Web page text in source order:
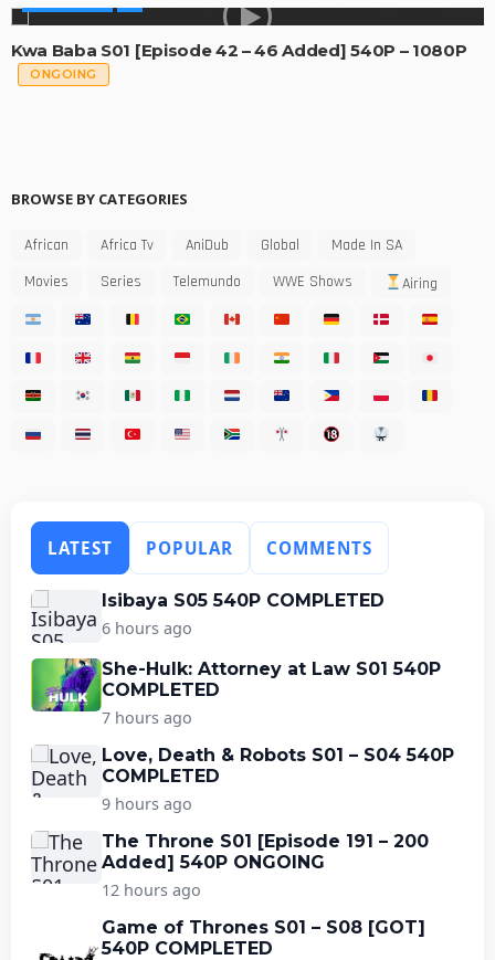
Kwa Baba S01 [Episode 42 – 46 Added] 540P – 1080P
ONGOING
BROWSE BY CATEGORIES
African Africa Tv AniDub Global
Made In SA
Movies
Series Telemundo WWE Shows Airing
LATEST POPULAR COMMENTS
Isibaya S05 540P COMPLETED
6 hours ago
She-Hulk: Attorney at Law S01 540P
COMPLETED
7 hours ago
Love, Death & Robots S01 – S04 540P
COMPLETED
9 hours ago
The Throne S01 [Episode 191 – 200
Added] 540P ONGOING
12 hours ago
Game of Thrones S01 – S08 [GOT]
540P COMPLETED